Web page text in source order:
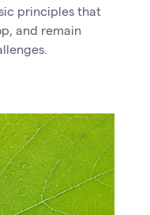
principles that
and remain